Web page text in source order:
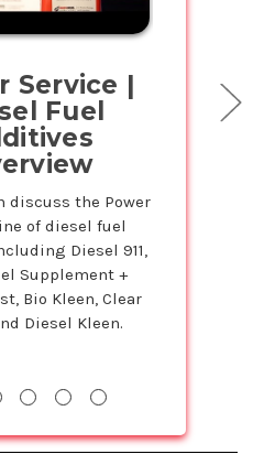
Service |
Fuel
discuss the Power
of diesel fuel
Diesel 911,
Supplement +
Bio Kleen, Clear
Diesel Kleen.
Buy
on